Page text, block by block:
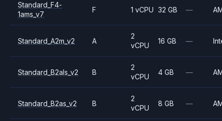
Standard_F4-
1ams_v7
F 1 vCPU 32 GB —
Standard_A2m_v2 A
2
vCPU
16 GB —
Standard_B2als_v2 B
2
vCPU
4 GB —
Standard_B2as_v2 B
2
vCPU
8 GB —